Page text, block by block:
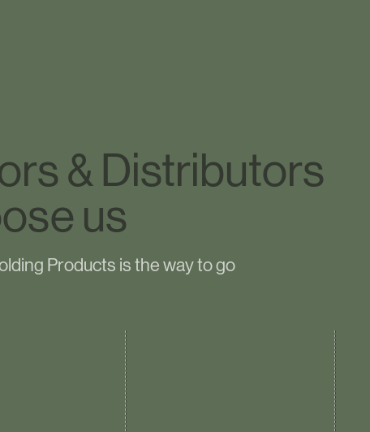
& Distributors
us
Products is the way to go